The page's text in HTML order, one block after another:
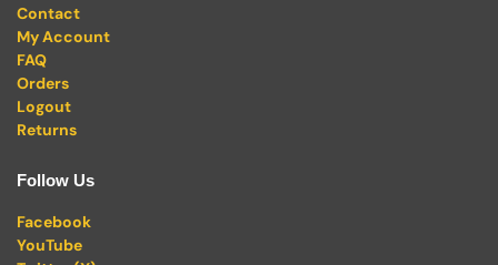
Contact
My Account
FAQ
Orders
Logout
Returns
Follow Us
Facebook
YouTube